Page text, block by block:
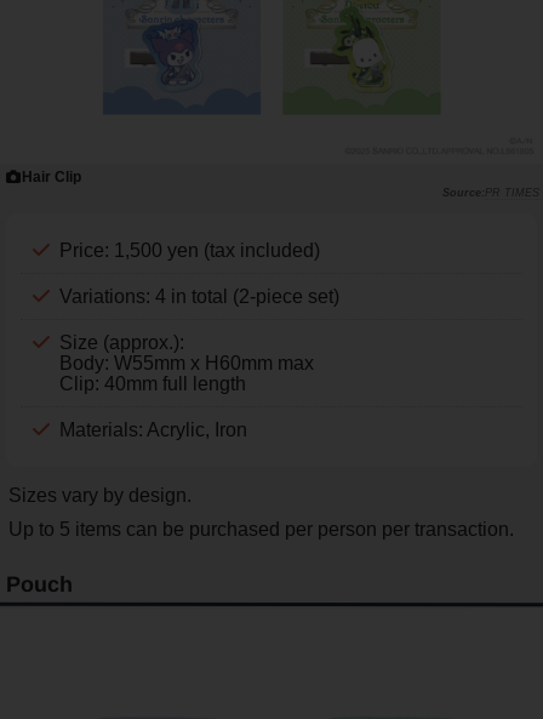
Hair Clip
PR TIMES
Price: 1,500 yen (tax included)
Variations: 4 in total (2-piece set)
Size (approx.):
Body: W55mm x H60mm max
Clip: 40mm full length
Materials: Acrylic, Iron
Sizes vary by design.
Up to 5 items can be purchased per person per transaction.
Pouch